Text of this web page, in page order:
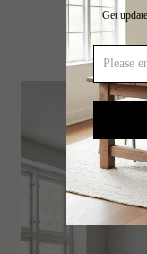
Artistic
Get